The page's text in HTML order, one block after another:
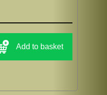
Add to basket